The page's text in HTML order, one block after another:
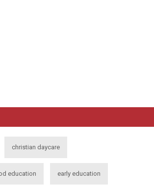
christian daycare
education early education